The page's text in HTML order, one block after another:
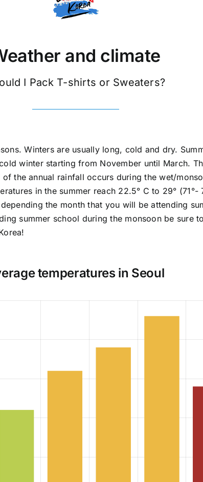
and climate
I Pack T-shirts or Sweaters?
Winters are usually long, cold and dry.
winter starting from November until March.
the annual rainfall occurs during the wet/
in the summer reach 22.5° C to 29°
the month that you will be attending
summer school during the monsoon be sure
temperatures in Seoul